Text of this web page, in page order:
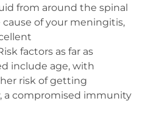
from around the spinal
of your meningitis,
factors as far as
include age, with
risk of getting
a compromised immunity